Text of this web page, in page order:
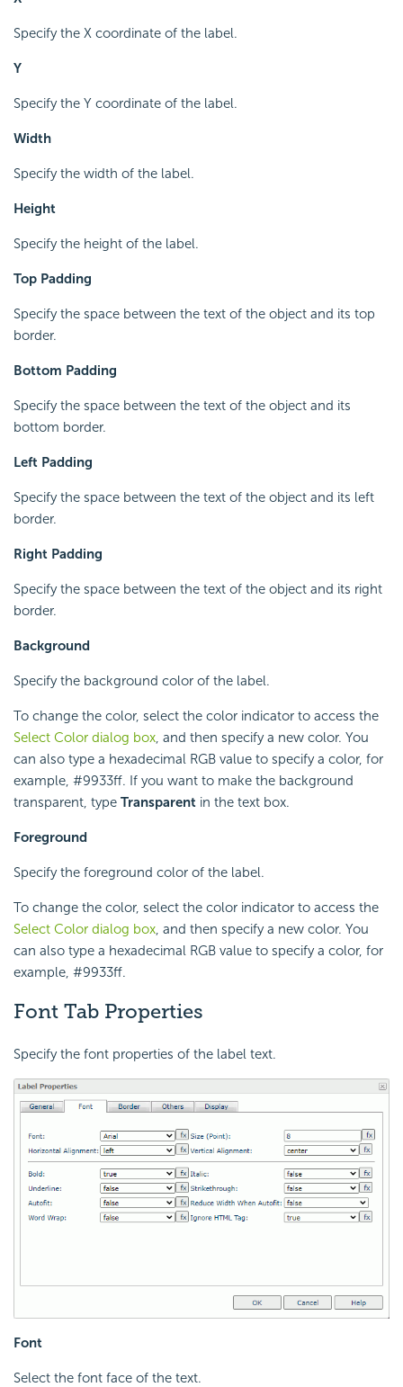
Specify the X coordinate of the label.
Y
Specify the Y coordinate of the label.
Width
Specify the width of the label.
Height
Specify the height of the label.
Top Padding
Specify the space between the text of the object and its top
border.
Bottom Padding
Specify the space between the text of the object and its
bottom border.
Left Padding
Specify the space between the text of the object and its left
border.
Right Padding
Specify the space between the text of the object and its right
border.
Background
Specify the background color of the label.
To change the color, select the color indicator to access the
Select Color dialog box, and then specify a new color. You
can also type a hexadecimal RGB value to specify a color, for
example, #9933ff. If you want to make the background
transparent, type Transparent in the text box.
Foreground
Specify the foreground color of the label.
To change the color, select the color indicator to access the
Select Color dialog box, and then specify a new color. You
can also type a hexadecimal RGB value to specify a color, for
example, #9933ff.
Font Tab Properties
Specify the font properties of the label text.
Font
Select the font face of the text.